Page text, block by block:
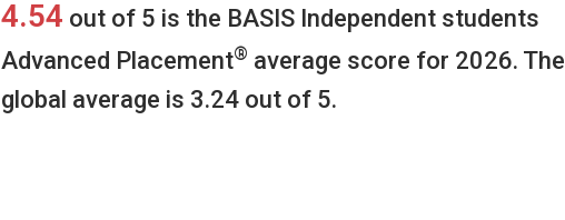
4.54 out of 5 is the BASIS Independent students
Advanced Placement® average score for 2026. The
global average is 3.24 out of 5.